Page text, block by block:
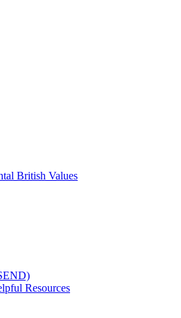
British Values
Resources